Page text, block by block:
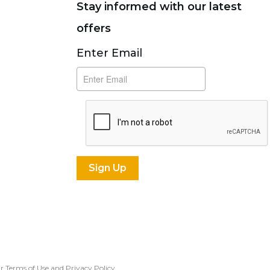
Stay informed with our latest
offers
Subscribe
Enter Email
of Use and Privacy Policy.